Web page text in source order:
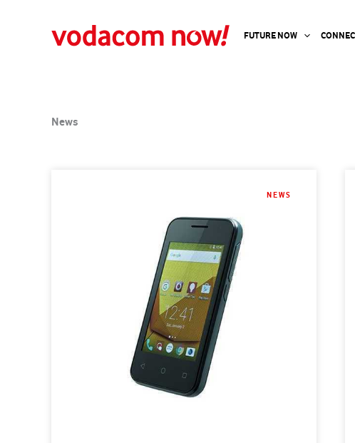
FUTURE NOW
News
NEWS